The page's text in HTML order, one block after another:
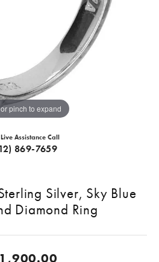
pinch to expand
Assistance Call
869-7659
Silver, Sky Blue
Diamond Ring